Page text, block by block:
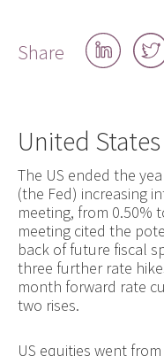
Share
Share
on
United
The US ended the
(the Fed) increasing
meeting, from 0.50%
meeting cited the
back of future fiscal
three further rate
month forward rate
two rises.
US equities went